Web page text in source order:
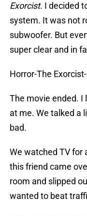
Exorcist. I decided
system. It was not
subwoofer. But
super clear and in
Horror-The
The movie ended. I
at me. We talked a
bad.
We watched TV for
this friend came
room and slipped
wanted to beat